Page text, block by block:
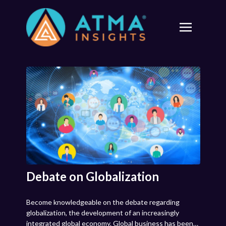
Debate on Globalization
Become knowledgeable on the debate regarding
globalization, the development of an increasingly
integrated global economy. Global business has been